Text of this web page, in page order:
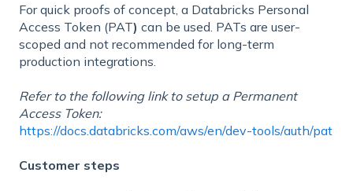
For quick proofs of concept, a Databricks Personal
Access Token (PAT) can be used. PATs are user-
scoped and not recommended for long-term
production integrations.
Refer to the following link to setup a Permanent
Access Token:
https://docs.databricks.com/aws/en/dev-tools/auth/pat
Customer steps